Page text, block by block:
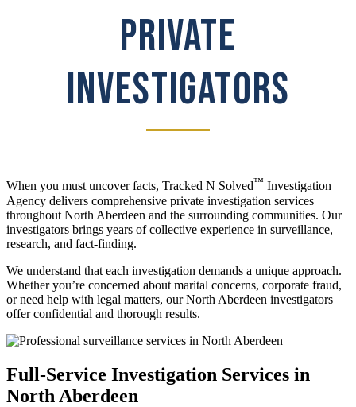
PRIVATE
INVESTIGATORS
When you must uncover facts, Tracked N Solved™ Investigation
Agency delivers comprehensive private investigation services
throughout North Aberdeen and the surrounding communities. Our
investigators brings years of collective experience in surveillance,
research, and fact-finding.
We understand that each investigation demands a unique approach.
Whether you’re concerned about marital concerns, corporate fraud,
or need help with legal matters, our North Aberdeen investigators
offer confidential and thorough results.
Full-Service Investigation Services in
North Aberdeen